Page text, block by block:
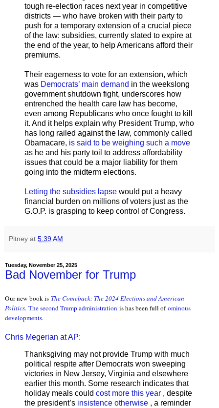
tough re-election races next year in competitive
districts — who have broken with their party to
push for a temporary extension of a crucial piece
of the law: subsidies, currently slated to expire at
the end of the year, to help Americans afford their
premiums.
Their eagerness to vote for an extension, which
was Democrats’ main demand in the weekslong
government shutdown fight, underscores how
entrenched the health care law has become,
even among Republicans who once fought to kill
it. And it helps explain why President Trump, who
has long railed against the law, commonly called
Obamacare, is said to be weighing such a move
as he and his party toil to address affordability
issues that could be a major liability for them
going into the midterm elections.
Letting the subsidies lapse would put a heavy
financial burden on millions of voters just as the
G.O.P. is grasping to keep control of Congress.
Pitney at 5:39 AM
Tuesday, November 25, 2025
Bad November for Trump
Our new book is The Comeback: The 2024 Elections and American
Politics. The second Trump administration is has been full ofominous
developments.
Chris Megerian at AP:
Thanksgiving may not provide Trump with much
political respite after Democrats won sweeping
victories in New Jersey, Virginia and elsewhere
earlier this month. Some research indicates that
holiday meals could cost more this year , despite
the president’s insistence otherwise , a reminder